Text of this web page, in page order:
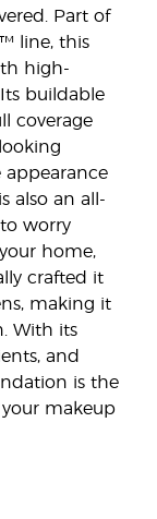
Part of
line, this
high-
buildable
coverage
also an all-
worry
home,
crafted it
making it
With its
and
is the
makeup